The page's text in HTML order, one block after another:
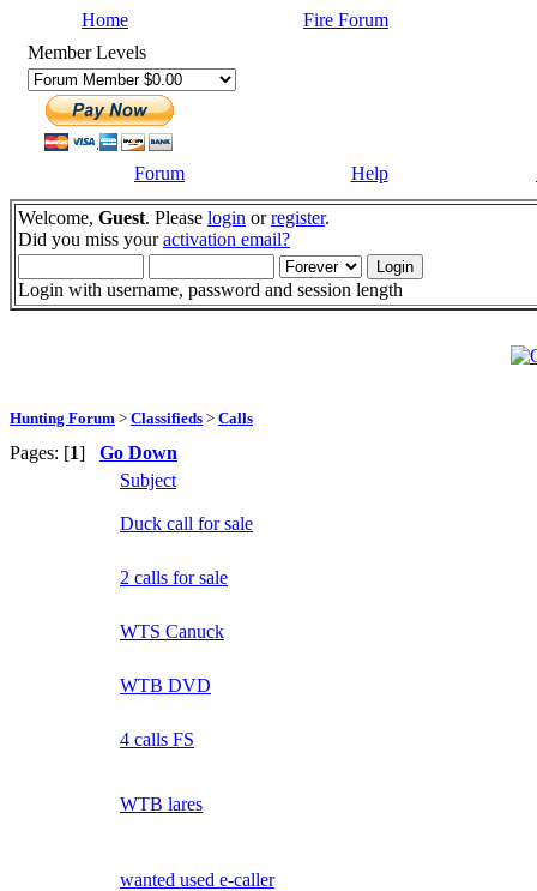
Home
Fire Forum
Member Levels
Forum Help
Welcome, Guest. Please login orregister.
Did you miss youractivation email?
Login with username, password and session length
Hunting Forum > Classifieds > Calls
Pages: [1] Go Down
Subject
Duck call for sale
2 calls for sale
WTS Canuck
WTB DVD
4 calls FS
WTB lares
wanted used e-caller